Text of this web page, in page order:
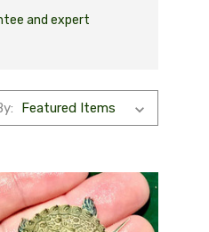
and expert